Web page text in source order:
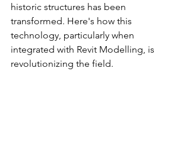
historic structures has been
transformed. Here's how this
technology, particularly when
integrated with Revit Modelling, is
revolutionizing the field.